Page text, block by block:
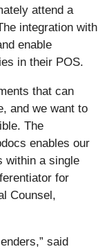
attend a
integration with
enable
in their POS.
that can
and we want to
The
enables our
within a single
for
Counsel,
said